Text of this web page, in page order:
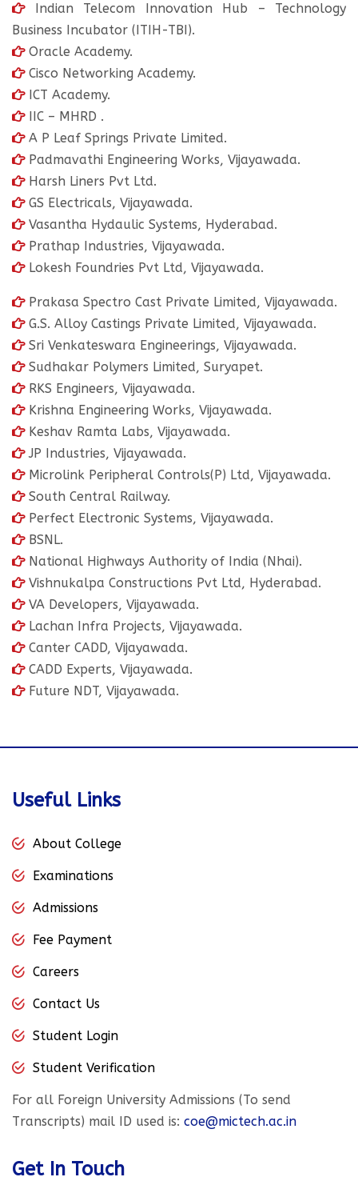
Indian Telecom Innovation Hub – Technology
Business Incubator (ITIH-TBI).
Oracle Academy.
Cisco Networking Academy.
ICT Academy.
IIC – MHRD .
A P Leaf Springs Private Limited.
Padmavathi Engineering Works, Vijayawada.
Harsh Liners Pvt Ltd.
GS Electricals, Vijayawada.
Vasantha Hydaulic Systems, Hyderabad.
Prathap Industries, Vijayawada.
Lokesh Foundries Pvt Ltd, Vijayawada.
Prakasa Spectro Cast Private Limited, Vijayawada.
G.S. Alloy Castings Private Limited, Vijayawada.
Sri Venkateswara Engineerings, Vijayawada.
Sudhakar Polymers Limited, Suryapet.
RKS Engineers, Vijayawada.
Krishna Engineering Works, Vijayawada.
Keshav Ramta Labs, Vijayawada.
JP Industries, Vijayawada.
Microlink Peripheral Controls(P) Ltd, Vijayawada.
South Central Railway.
Perfect Electronic Systems, Vijayawada.
BSNL.
National Highways Authority of India (Nhai).
Vishnukalpa Constructions Pvt Ltd, Hyderabad.
VA Developers, Vijayawada.
Lachan Infra Projects, Vijayawada.
Canter CADD, Vijayawada.
CADD Experts, Vijayawada.
Future NDT, Vijayawada.
Useful Links
About College
Examinations
Admissions
Fee Payment
Careers
Contact Us
Student Login
Student Verification
For all Foreign University Admissions (To send
Transcripts) mail ID used is: coe@mictech.ac.in
Get In Touch